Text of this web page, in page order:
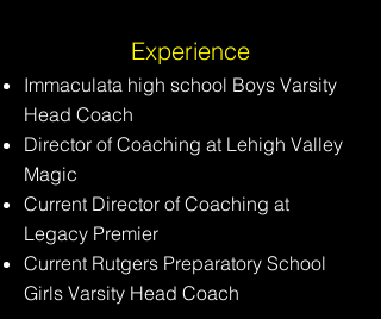
Experience
Immaculata high school Boys Varsity
Head Coach
Director of Coaching at Lehigh Valley
Magic
Current Director of Coaching at
Legacy Premier
Current Rutgers Preparatory School
Girls Varsity Head Coach